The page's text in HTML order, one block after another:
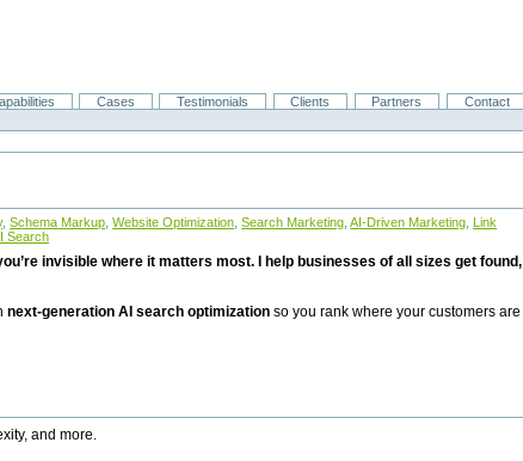
Cases Testimonials Clients Partners Contact
, Schema Markup Website Optimization Search Marketing AI-Driven Marketing Link
Search
invisible where it matters most. I help businesses of all sizes get found,
next-generation AI search optimization so you rank where your customers are
and more.